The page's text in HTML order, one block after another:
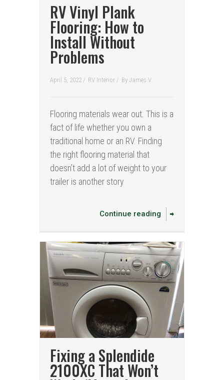
RV Vinyl Plank
Flooring: How to
Install Without
Problems
April 5, 2022 / RV Interior / By James V.
Flooring materials wear out. This is a
fact of life whether you own a
traditional home or an RV. Finding
the right flooring material that
doesn’t add a lot of weight to your
trailer is another story
Continue reading
Fixing a Splendide
2100XC That Won’t